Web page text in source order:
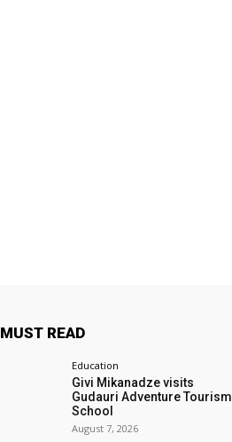
MUST READ
Education
Givi Mikanadze visits
Gudauri Adventure Tourism
School
August 7, 2026